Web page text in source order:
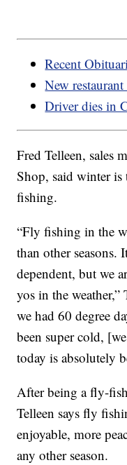
Recent
New
Driver dies in
Fred Telleen, sales
Shop, said winter
fishing.
“Fly fishing in the
than other seasons.
dependent, but we
yos in the weather,”
we had 60 degree
been super cold,
today is absolutely
After being a fly-
Telleen says fly
enjoyable, more
any other season.